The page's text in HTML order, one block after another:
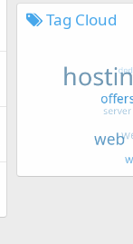
Tag Cloud